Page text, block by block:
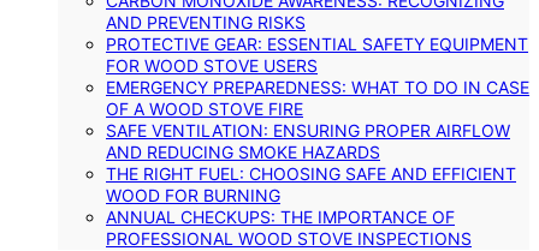
AND PREVENTING RISKS
PROTECTIVE GEAR: ESSENTIAL SAFETY EQUIPMENT
FOR WOOD STOVE USERS
EMERGENCY PREPAREDNESS: WHAT TO DO IN CASE
OF A WOOD STOVE FIRE
SAFE VENTILATION: ENSURING PROPER AIRFLOW
AND REDUCING SMOKE HAZARDS
THE RIGHT FUEL: CHOOSING SAFE AND EFFICIENT
WOOD FOR BURNING
ANNUAL CHECKUPS: THE IMPORTANCE OF
PROFESSIONAL WOOD STOVE INSPECTIONS